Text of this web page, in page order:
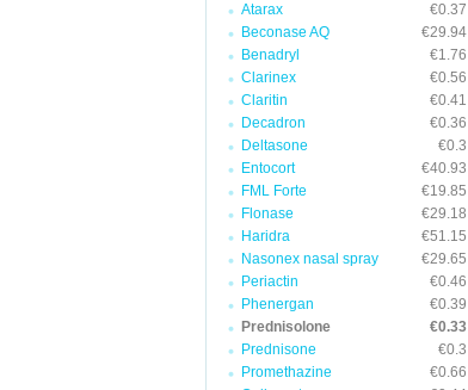
Atarax
€0.37
Beconase AQ
€29.94
Benadryl
€1.76
Clarinex
€0.56
Claritin
€0.41
Decadron
€0.36
Deltasone
€0.3
Entocort
€40.93
FML Forte
€19.85
Flonase
€29.18
Haridra
€51.15
Nasonex nasal spray
€29.65
Periactin
€0.46
Phenergan
€0.39
Prednisolone
€0.33
Prednisone
€0.3
Promethazine
€0.66